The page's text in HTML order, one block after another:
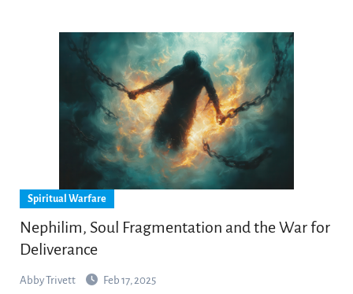
Spiritual Warfare
Nephilim, Soul Fragmentation and the War for
Deliverance
Abby Trivett Feb 17, 2025